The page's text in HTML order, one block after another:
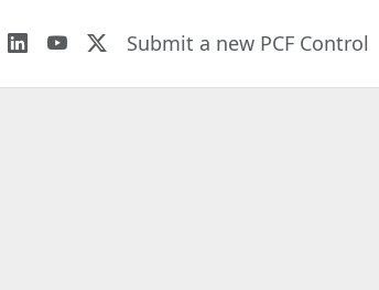
Submit a new PCF Control